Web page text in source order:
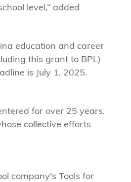
level,” added
education and career
this grant to BPL)
is July 1, 2025.
for over 25 years.
collective efforts
company's Tools for